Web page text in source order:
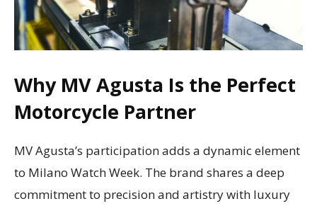
Why MV Agusta Is the Perfect
Motorcycle Partner
MV Agusta’s participation adds a dynamic element
to Milano Watch Week. The brand shares a deep
commitment to precision and artistry with luxury